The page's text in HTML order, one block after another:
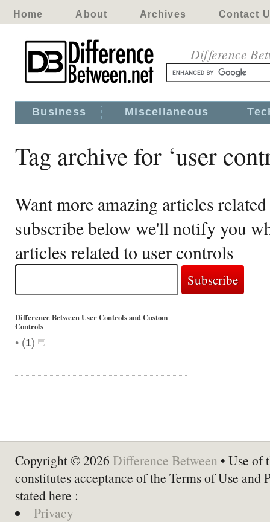
Home About Archives Contact
Difference
Business Miscellaneous
Tag archive for ‘user
Want more amazing articles
subscribe below we'll notify you
articles related to user controls
Difference Between User Controls and Custom
Controls
• (1)
Copyright © 2026 Difference Between • Use of
constitutes acceptance of the Terms of Use and
stated here :
Privacy